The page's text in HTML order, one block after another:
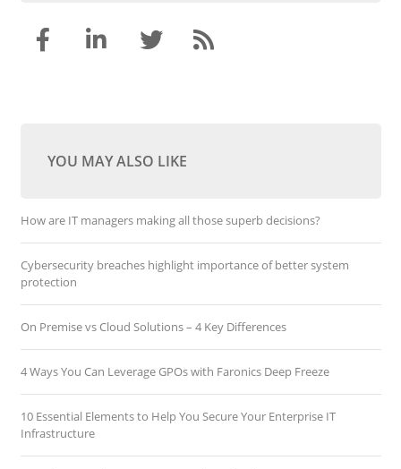
YOU MAY ALSO LIKE
How are IT managers making all those superb decisions?
Cybersecurity breaches highlight importance of better system
protection
On Premise vs Cloud Solutions – 4 Key Differences
4 Ways You Can Leverage GPOs with Faronics Deep Freeze
10 Essential Elements to Help You Secure Your Enterprise IT
Infrastructure